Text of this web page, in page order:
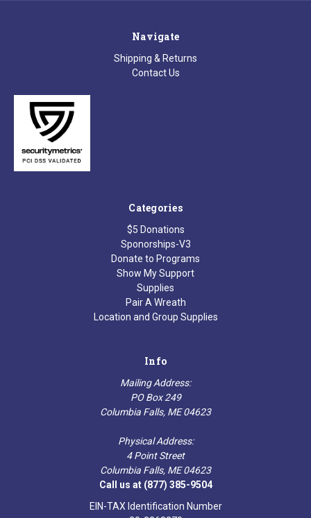
Navigate
Shipping & Returns
Contact Us
Categories
$5 Donations
Sponorships-V3
Donate to Programs
Show My Support
Supplies
Pair A Wreath
Location and Group Supplies
Info
Mailing Address:
PO Box 249
Columbia Falls, ME 04623
Physical Address:
4 Point Street
Columbia Falls, ME 04623
Call us at (877) 385-9504
EIN-TAX Identification Number